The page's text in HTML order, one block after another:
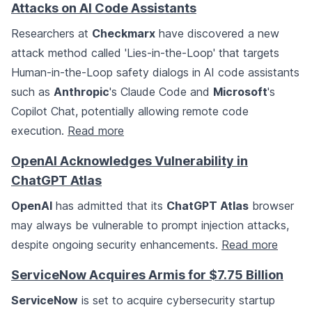
Attacks on AI Code Assistants
Researchers at Checkmarx have discovered a new
attack method called 'Lies-in-the-Loop' that targets
Human-in-the-Loop safety dialogs in AI code assistants
such as Anthropic's Claude Code and Microsoft's
Copilot Chat, potentially allowing remote code
execution. Read more
OpenAI Acknowledges Vulnerability in
ChatGPT Atlas
OpenAI has admitted that its ChatGPT Atlas browser
may always be vulnerable to prompt injection attacks,
despite ongoing security enhancements. Read more
ServiceNow Acquires Armis for $7.75 Billion
ServiceNow is set to acquire cybersecurity startup